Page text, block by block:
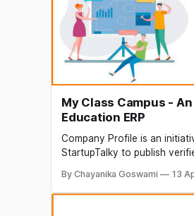
My Class Campus -
Education ERP
Company Profile is an
StartupTalky to publish
organizations. The content
has been approved by My
By Chayanika Goswami 13